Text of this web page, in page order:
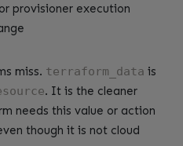
provisioner execution
miss. terraform_data is
. It is the cleaner
needs this value or action
though it is not cloud